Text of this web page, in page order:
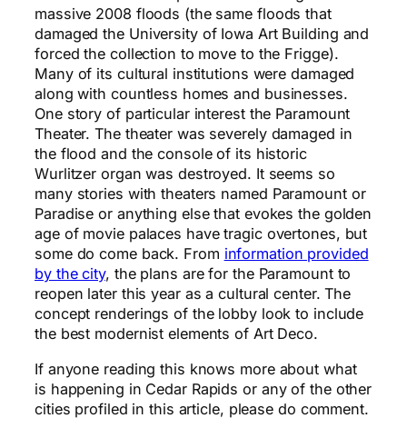
massive 2008 floods (the same floods that
damaged the University of Iowa Art Building and
forced the collection to move to the Frigge).
Many of its cultural institutions were damaged
along with countless homes and businesses.
One story of particular interest the Paramount
Theater. The theater was severely damaged in
the flood and the console of its historic
Wurlitzer organ was destroyed. It seems so
many stories with theaters named Paramount or
Paradise or anything else that evokes the golden
age of movie palaces have tragic overtones, but
some do come back. From information provided
by the city, the plans are for the Paramount to
reopen later this year as a cultural center. The
concept renderings of the lobby look to include
the best modernist elements of Art Deco.
If anyone reading this knows more about what
is happening in Cedar Rapids or any of the other
cities profiled in this article, please do comment.